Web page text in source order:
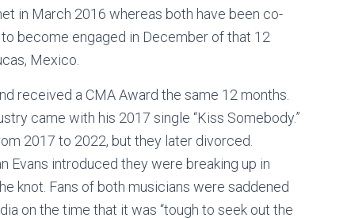
in March 2016 whereas both have been co-
become engaged in December of that 12
Mexico.
received a CMA Award the same 12 months.
came with his 2017 single “Kiss Somebody.”
2017 to 2022, but they later divorced.
Evans introduced they were breaking up in
knot. Fans of both musicians were saddened
on the time that it was “tough to seek out the